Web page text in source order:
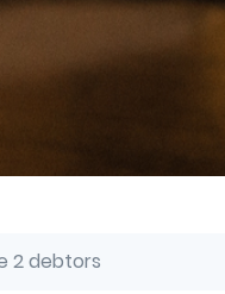
2 debtors